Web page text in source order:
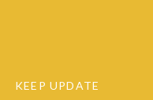
KEEP UPDATE